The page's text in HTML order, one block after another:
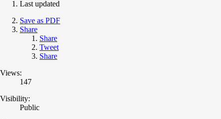
Last updated
Save as PDF
Share
Share
Tweet
Share
Views:
147
Visibility:
Public